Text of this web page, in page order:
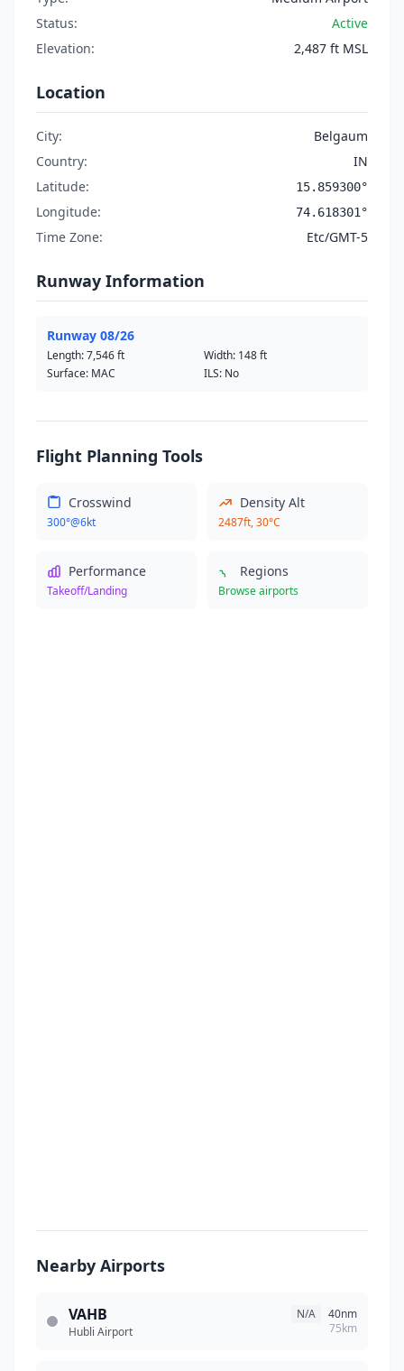
Status:
Active
Elevation:
2,487 ft MSL
Location
City:
Belgaum
Country:
IN
Latitude:
15.859300°
Longitude: 74.618301°
Time Zone: Etc/GMT-5
Runway Information
Runway 08/26
Length:7,546 ft Width: 148 ft
Surface: MAC
ILS: No
Flight Planning Tools
Crosswind
300°@6kt
Density Alt
2487ft, 30°C
Performance
Takeoff/Landing
Regions
Browse airports
Nearby Airports
VAHB
N/A
Hubli Airport
40nm
75km